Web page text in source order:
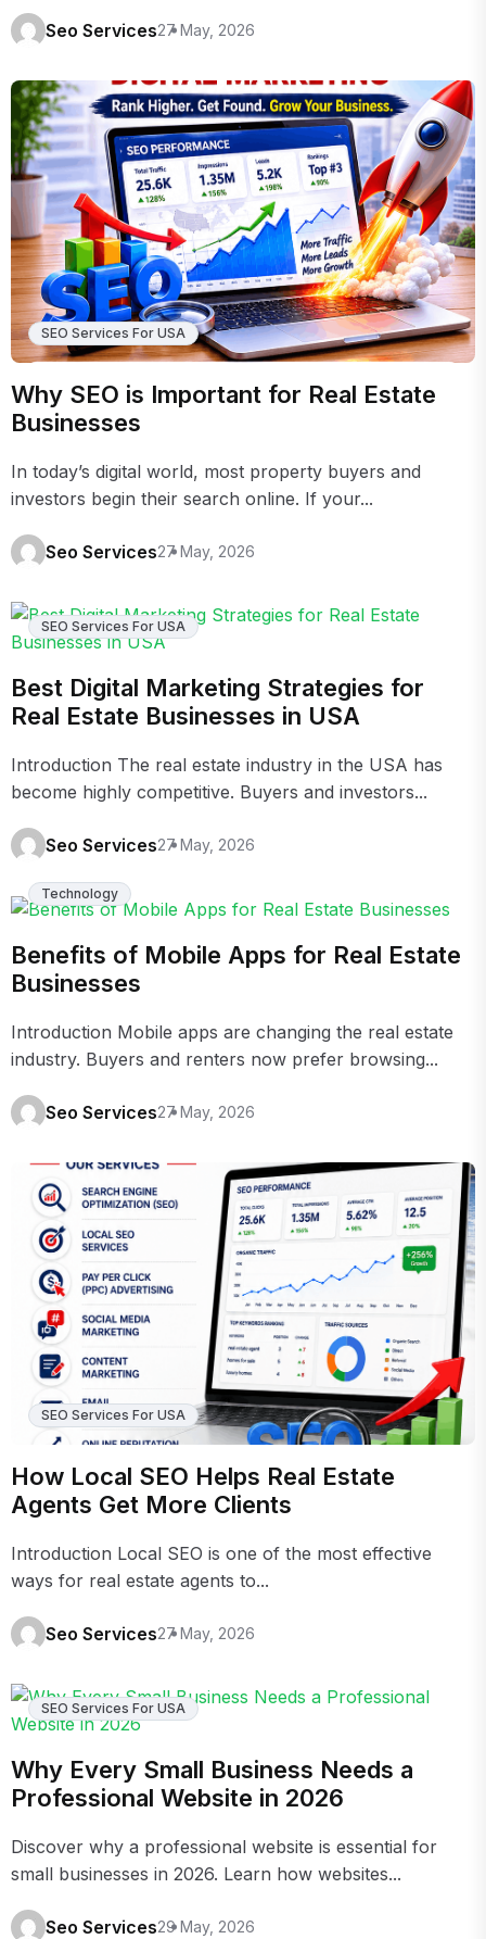
Seo Services27 May, 2026
SEO Services For USA
Why SEO is Important for Real Estate
Businesses
In today’s digital world, most property buyers and
investors begin their search online. If your...
Seo Services27 May, 2026
SEO Services For USA
Best Digital Marketing Strategies for
Real Estate Businesses in USA
Introduction The real estate industry in the USA has
become highly competitive. Buyers and investors...
Seo Services27 May, 2026
Technology
Benefits of Mobile Apps for Real Estate
Businesses
Introduction Mobile apps are changing the real estate
industry. Buyers and renters now prefer browsing...
Seo Services27 May, 2026
SEO Services For USA
How Local SEO Helps Real Estate
Agents Get More Clients
Introduction Local SEO is one of the most effective
ways for real estate agents to...
Seo Services27 May, 2026
SEO Services For USA
Why Every Small Business Needs a
Professional Website in 2026
Discover why a professional website is essential for
small businesses in 2026. Learn how websites...
Seo Services29 May, 2026